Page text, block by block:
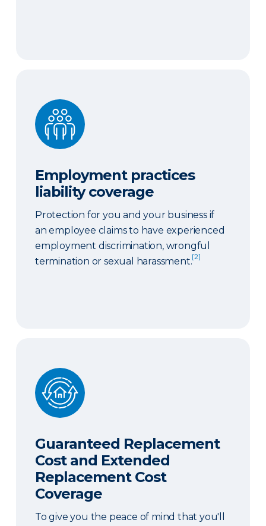
Employment practices liability coverage
Employment practices
liability coverage
Protection for you and your business if
an employee claims to have experienced
employment discrimination, wrongful
termination or sexual harassment.[2]
Guaranteed Replacement Cost and Extended
Guaranteed Replacement
Cost and Extended
Replacement Cost
Coverage
To give you the peace of mind that you'll